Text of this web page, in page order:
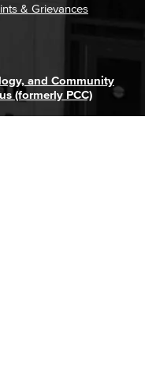
& Grievances
and Community
(formerly PCC)